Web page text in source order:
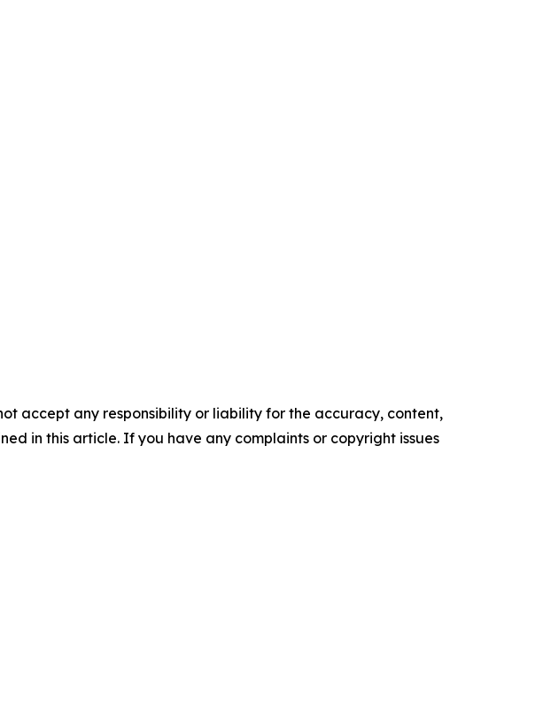
accept any responsibility or liability for the accuracy, content,
in this article. If you have any complaints or copyright issues